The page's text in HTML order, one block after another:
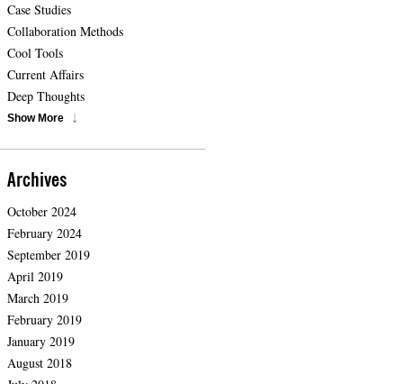
Case Studies
Collaboration Methods
Cool Tools
Current Affairs
Deep Thoughts
Show More
Archives
October 2024
February 2024
September 2019
April 2019
March 2019
February 2019
January 2019
August 2018